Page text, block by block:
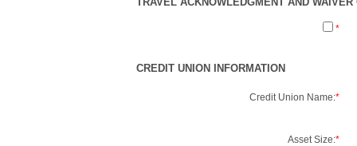
*
CREDIT UNION INFORMATION
Credit Union Name:*
Asset Size:*